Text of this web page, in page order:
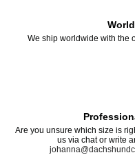
We ship worldwide with the
Are you unsure which size is
us via chat or write